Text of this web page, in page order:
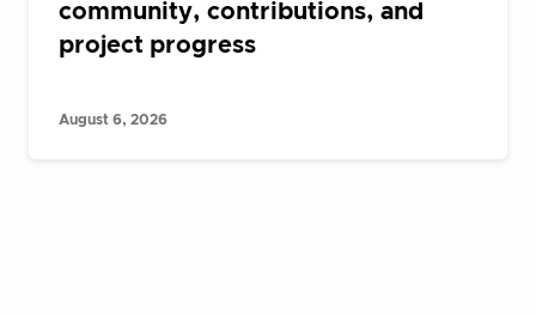
community, contributions, and
project progress
August 6, 2026